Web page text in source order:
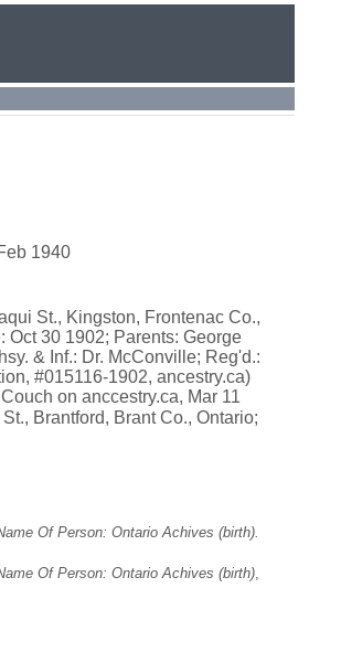
1940
St., Kingston, Frontenac Co.,
Oct 30 1902; Parents: George
& Inf.: Dr. McConville; Reg'd.:
#015116-1902, ancestry.ca)
on anccestry.ca, Mar 11
Brantford, Brant Co., Ontario;
Of Person: Ontario Achives (birth).
Of Person: Ontario Achives (birth)